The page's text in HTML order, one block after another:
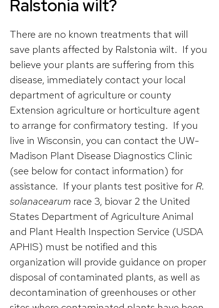
Ralstonia wilt?
There are no known treatments that will
save plants affected by Ralstonia wilt. If you
believe your plants are suffering from this
disease, immediately contact your local
department of agriculture or county
Extension agriculture or horticulture agent
to arrange for confirmatory testing. If you
live in Wisconsin, you can contact the UW-
Madison Plant Disease Diagnostics Clinic
(see below for contact information) for
assistance. If your plants test positive for R.
solanacearum race 3, biovar 2 the United
States Department of Agriculture Animal
and Plant Health Inspection Service (USDA
APHIS) must be notified and this
organization will provide guidance on proper
disposal of contaminated plants, as well as
decontamination of greenhouses or other